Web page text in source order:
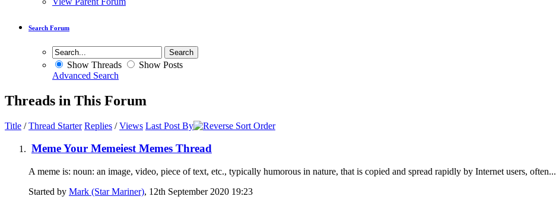
Search Forum
Show Threads
Show Posts
Advanced Search
Threads in This Forum
Title /Thread Starter Replies /Views Last Post By
Meme Your Memeiest Memes Thread
A meme is: noun: an image, video, piece of text, etc., typically humorous in nature, that is copied and spread rapidly by Internet users, often...
Started by Mark (Star Mariner), 12th September 2020 19:23